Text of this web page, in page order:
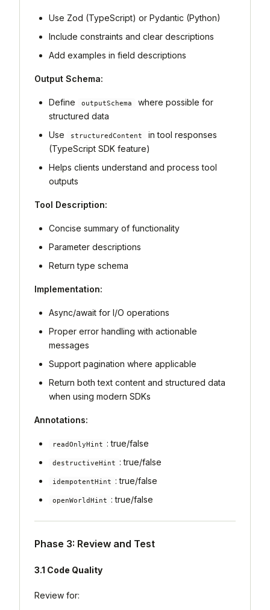
Use Zod (TypeScript) or Pydantic (Python)
Include constraints and clear descriptions
Add examples in field descriptions
Output Schema:
Define outputSchema
where possible for
structured data
Use
structuredContent
in tool responses
(TypeScript SDK feature)
Helps clients understand and process tool
outputs
Tool Description:
Concise summary of functionality
Parameter descriptions
Return type schema
Implementation:
Async/await for I/O operations
Proper error handling with actionable
messages
Support pagination where applicable
Return both text content and structured data
when using modern SDKs
Annotations:
readOnlyHint : true/false
destructiveHint : true/false
idempotentHint : true/false
openWorldHint : true/false
Phase 3: Review and Test
3.1 Code Quality
Review for: